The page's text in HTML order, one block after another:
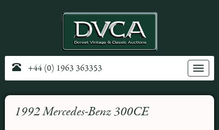
Toggle
+44 (0) 1963 363353
1992 Mercedes-Benz 300CE